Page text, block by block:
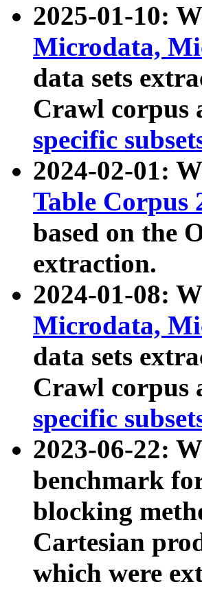
2025-01-10:
Microdata,
data sets
Crawl corpus
specific
2024-02-01:
Table Corpus
based on the
extraction.
2024-01-08:
Microdata,
data sets
Crawl corpus
specific
2023-06-22:
benchmark
blocking
Cartesian
which were